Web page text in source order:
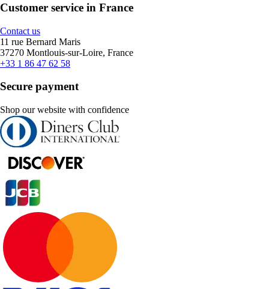
Customer service in France
Contact us
11 rue Bernard Maris
37270 Montlouis-sur-Loire, France
+33 1 86 47 62 58
Secure payment
Shop our website with confidence